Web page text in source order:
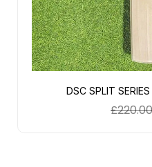
DSC SPLIT
£220.00